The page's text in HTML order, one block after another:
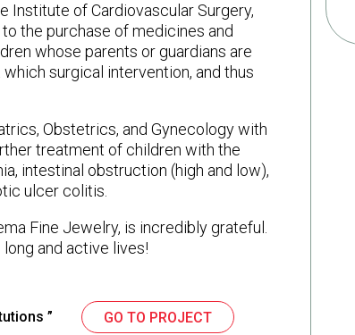
Institute of Cardiovascular Surgery,
the purchase of medicines and
whose parents or guardians are
surgical intervention, and thus
Obstetrics, and Gynecology with
treatment of children with the
intestinal obstruction (high and low),
ulcer colitis.
Fine Jewelry, is incredibly grateful.
and active lives!
” GO TO PROJECT